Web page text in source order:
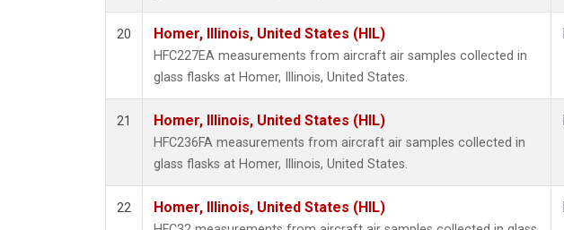
20 Homer, Illinois, United States (HIL)
HFC227EA measurements from aircraft air samples collected in
glass flasks at Homer, Illinois, United States.
21 Homer, Illinois, United States (HIL)
HFC236FA measurements from aircraft air samples collected in
glass flasks at Homer, Illinois, United States.
22 Homer, Illinois, United States (HIL)